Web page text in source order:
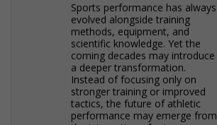
Sports performance has always
evolved alongside training
methods, equipment, and
scientific knowledge. Yet the
coming decades may introduce
a deeper transformation.
Instead of focusing only on
stronger training or improved
tactics, the future of athletic
performance may emerge from